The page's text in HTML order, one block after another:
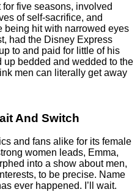
for five seasons, involved
of self-sacrifice, and
being hit with narrowed eyes
had the Disney Express
to and paid for little of his
bedded and wedded to the
men can literally get away
And Switch
and fans alike for its female
women leads, Emma,
into a show about men,
to be precise. Name
ever happened. I’ll wait.